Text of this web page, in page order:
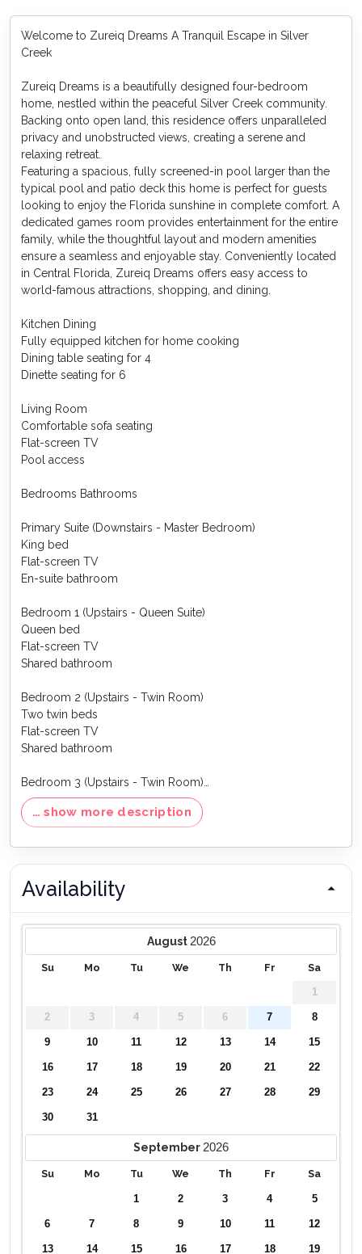
Welcome to Zureiq Dreams A Tranquil Escape in Silver
Creek
Zureiq Dreams is a beautifully designed four-bedroom
home, nestled within the peaceful Silver Creek community.
Backing onto open land, this residence offers unparalleled
privacy and unobstructed views, creating a serene and
relaxing retreat.
Featuring a spacious, fully screened-in pool larger than the
typical pool and patio deck this home is perfect for guests
looking to enjoy the Florida sunshine in complete comfort. A
dedicated games room provides entertainment for the entire
family, while the thoughtful layout and modern amenities
ensure a seamless and enjoyable stay. Conveniently located
in Central Florida, Zureiq Dreams offers easy access to
world-famous attractions, shopping, and dining.
Kitchen Dining
Fully equipped kitchen for home cooking
Dining table seating for 4
Dinette seating for 6
Living Room
Comfortable sofa seating
Flat-screen TV
Pool access
Bedrooms Bathrooms
Primary Suite (Downstairs - Master Bedroom)
King bed
Flat-screen TV
En-suite bathroom
Bedroom 1 (Upstairs - Queen Suite)
Queen bed
Flat-screen TV
Shared bathroom
Bedroom 2 (Upstairs - Twin Room)
Two twin beds
Flat-screen TV
Shared bathroom
Bedroom 3 (Upstairs - Twin Room)
Two twin beds
Flat-screen TV
Games Room
✔ Pool table
✔ Air hockey table
Pool Area
✔ Private pool
✔ Pool safety fence
Pool and spa heating (where applicable) is not included in
nightly rates
consecutive days
Pool heating is recommended from October through May
Book your stay at Zureiq Dreams today and experience a
… show more description
Availability
August 2026
Su Mo Tu We Th Fr Sa
1
2 3 4 5 6 7 8
9 10 11 12 13 14 15
16 17 18 19 20 21 22
23 24 25 26 27 28 29
30 31
September2026
Su Mo Tu We Th Fr Sa
1 2 3 4 5
6 7 8 9 10 11 12
13 14 15 16 17 18 19